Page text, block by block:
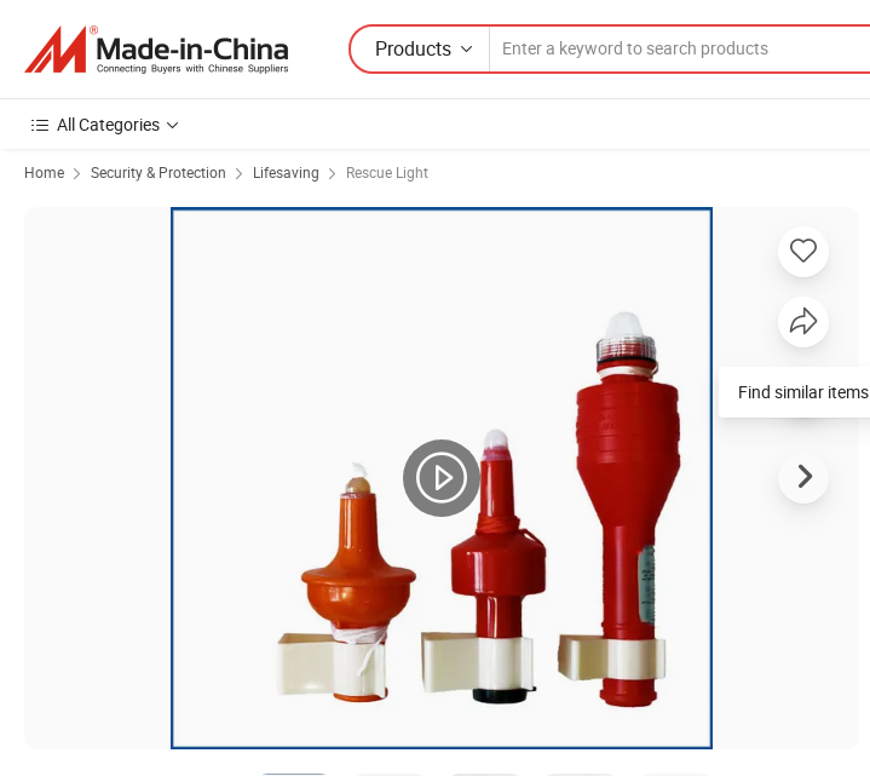
Products
All Categories
Home Security & Protection Lifesaving Rescue Light
Find similar items